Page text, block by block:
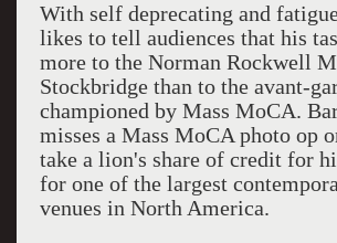
With self deprecating and
likes to tell audiences that his
more to the Norman Rockwell
Stockbridge than to the avant-
championed by Mass MoCA.
misses a Mass MoCA photo op
take a lion's share of credit for
for one of the largest
venues in North America.